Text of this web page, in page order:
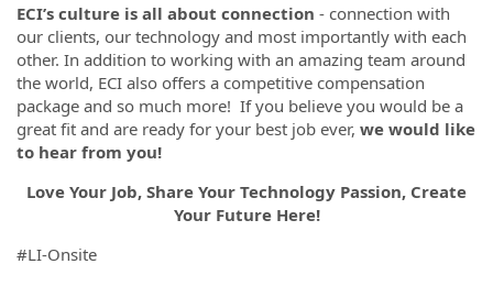
ECI’s culture is all about connection - connection with
our clients, our technology and most importantly with each
other. In addition to working with an amazing team around
the world, ECI also offers a competitive compensation
package and so much more! If you believe you would be a
great fit and are ready for your best job ever, we would like
to hear from you!
Love Your Job, Share Your Technology Passion, Create
Your Future Here!
#LI-Onsite